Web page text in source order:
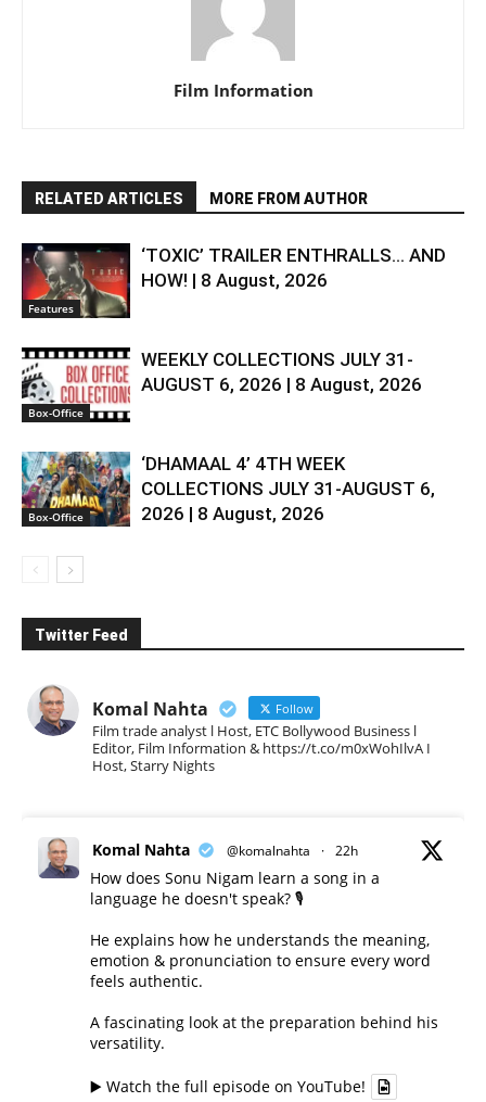
Film Information
RELATED ARTICLES MORE FROM AUTHOR
Features
‘TOXIC’ TRAILER ENTHRALLS… AND
HOW! | 8 August, 2026
Box-Office
WEEKLY COLLECTIONS JULY 31-
AUGUST 6, 2026 | 8 August, 2026
Box-Office
‘DHAMAAL 4’ 4TH WEEK
COLLECTIONS JULY 31-AUGUST 6,
2026 | 8 August, 2026
Twitter Feed
Komal Nahta Follow
Film trade analyst l Host, ETC Bollywood Business l
Editor, Film Information & https://t.co/m0xWohIlvA I
Host, Starry Nights
Komal Nahta @komalnahta · 22h
How does Sonu Nigam learn a song in a
language he doesn't speak? 🎙️
He explains how he understands the meaning,
emotion & pronunciation to ensure every word
feels authentic.
A fascinating look at the preparation behind his
versatility.
▶️ Watch the full episode on YouTube!